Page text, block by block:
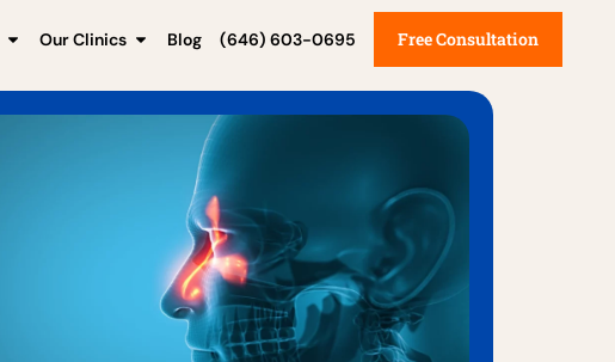
Our Clinics Blog (646) 603-0695 Free Consultation